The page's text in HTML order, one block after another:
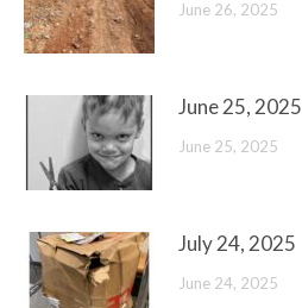
June 26, 2025
June 25, 2025
June 25, 2025
July 24, 2025
June 24, 2025